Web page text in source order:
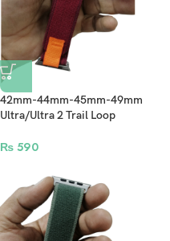
42mm-44mm-45mm-49mm
Ultra/Ultra 2 Trail Loop
Watch – Red
₨ 590